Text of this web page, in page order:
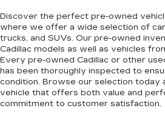
Discover the perfect pre-owned
where we offer a wide selection of
trucks, and SUVs. Our pre-owned
Cadillac models as well as vehicles
Every pre-owned Cadillac or other
has been thoroughly inspected to
condition. Browse our selection today
vehicle that offers both value and
commitment to customer satisfaction.